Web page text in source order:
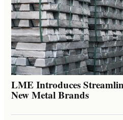
LME Introduces
New Metal Brands